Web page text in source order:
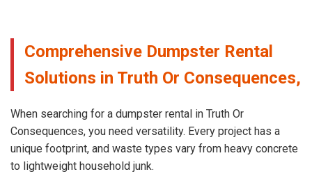
Comprehensive Dumpster Rental
Solutions in Truth Or Consequences,
When searching for a dumpster rental in Truth Or
Consequences, you need versatility. Every project has a
unique footprint, and waste types vary from heavy concrete
to lightweight household junk.